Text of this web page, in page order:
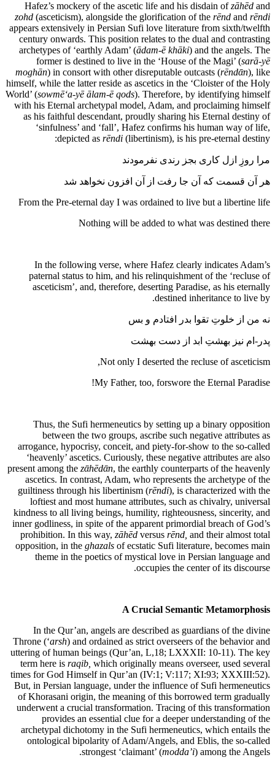
Hafez’s mockery of the ascetic life and his disdain ofzāhēd and
zohd (asceticism), alongside the glorification of the rēnd and rēndi
appears extensively in Persian Sufi love literature from sixth/twelfth
century onwards. This position relates to the dual and contrasting
archetypes of ‘earthly Adam’ (ādam-ē khāki) and the angels. The
former is destined to live in the ‘House of the Magi’ (sarā-yē
moghān) in consort with other disreputable outcasts (rēnd‌ᾱn), like
himself, while the latter reside as ascetics in the ‘Cloister of the Holy
World’ (sowmē‘a-yē ālam-ē qods). Therefore, by identifying himself
with his Eternal archetypal model, Adam, and proclaiming himself
as his faithful descendant, proudly sharing his Eternal destiny of
‘sinfulness’ and ‘fall’, Hafez confirms his human way of life,
depicted as rēndi (libertinism), is his pre-eternal destiny:
مرا روزِ ازل کاری بجز رندی نفرمودند
هر آن قسمت که آن جا رفت از آن افزون نخواهد شد
From the Pre-eternal day I was ordained to live but a libertine life
Nothing will be added to what was destined there
In the following verse, where Hafez clearly indicates Adam’s
paternal status to him, and his relinquishment of the ‘recluse of
asceticism’, and, therefore, deserting Paradise, as his eternally
destined inheritance to live by.
نه من از خلوتِ تقوا بدر افتادم و بس
پدر-ام نیز بهشتِ ابد از دست بهشت
Not only I deserted the recluse of asceticism,
My Father, too, forswore the Eternal Paradise!
Thus, the Sufi hermeneutics by setting up a binary opposition
between the two groups, ascribe such negative attributes as
arrogance, hypocrisy, conceit, and piety-for-show to the so-called
‘heavenly’ ascetics. Curiously, these negative attributes are also
present among the zᾱhēdᾱn, the earthly counterparts of the heavenly
ascetics. In contrast, Adam, who represents the archetype of the
guiltiness through his libertinism (rēndi), is characterized with the
loftiest and most humane attributes, such as chivalry, universal
kindness to all living beings, humility, righteousness, sincerity, and
inner godliness, in spite of the apparent primordial breach of God’s
prohibition. In this way, zāhēd versus rēnd, and their almost total
opposition, in the ghazals of ecstatic Sufi literature, becomes main
theme in the poetics of mystical love in Persian language and
occupies the center of its discourse.
A Crucial Semantic Metamorphosis
In the Qur’an, angels are described as guardians of the divine
Throne (‘arsh) and ordained as strict overseers of the behavior and
uttering of human beings (Qur’an, L,18; LXXXII: 10-11). The key
term here is raqib, which originally means overseer, used several
times for God Himself in Qur’an (IV:1; V:117; XI:93; XXXIII:52).
But, in Persian language, under the influence of Sufi hermeneutics
of Khorasani origin, the meaning of this borrowed term gradually
underwent a crucial transformation. Tracing of this transformation
provides an essential clue for a deeper understanding of the
archetypal dichotomy in the Sufi hermeneutics, which entails the
ontological bipolarity of Adam/Angels, and Eblis, the so-called
strongest ‘claimant’ (modda’i) among the Angels.